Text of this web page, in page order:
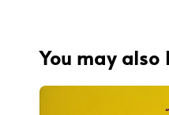
You may also